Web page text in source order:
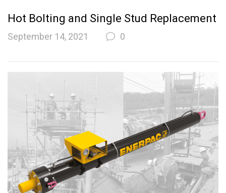
Hot Bolting and Single Stud Replacement
September 14, 2021 0